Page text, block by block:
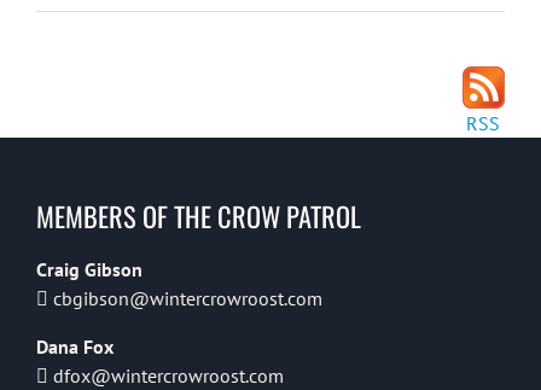
RSS
MEMBERS OF THE CROW PATROL
Craig Gibson
cbgibson@wintercrowroost.com
Dana Fox
dfox@wintercrowroost.com